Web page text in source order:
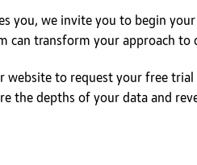
you, we invite you to begin
can transform your approach to
to request your free
the depths of your data and